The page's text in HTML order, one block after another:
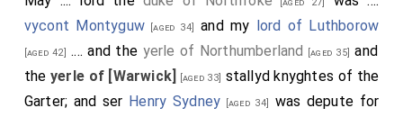
paper, in angels, £30 0s 0d.
By the
Earle of Shrewesburye
purse, in dimy soveraignes £20 0s 0d.
By the Earle of Darbye[aged 52] , in a purse of crymsen
vycont Montyguw[aged 34] and my lord of Luthborow
[aged 42] .... and the yerle of Northumberland [aged 35] and
theyerle of [Warwick] [aged 33] stallyd knyghtes of the
Garter; and ser Henry Sydney [aged 34]
was depute for